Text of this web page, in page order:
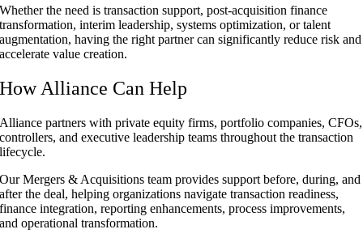
Whether the need is transaction support, post-acquisition finance
transformation, interim leadership, systems optimization, or talent
augmentation, having the right partner can significantly reduce risk and
accelerate value creation.
How Alliance Can Help
Alliance partners with private equity firms, portfolio companies, CFOs,
controllers, and executive leadership teams throughout the transaction
lifecycle.
Our Mergers & Acquisitions team provides support before, during, and
after the deal, helping organizations navigate transaction readiness,
finance integration, reporting enhancements, process improvements,
and operational transformation.